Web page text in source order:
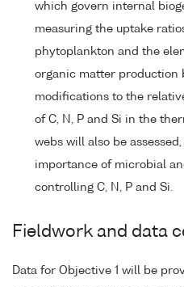
which govern internal
measuring the uptake
phytoplankton and the
organic matter production
modifications to the
of C, N, P and Si in the
webs will also be
importance of microbial
controlling C, N, P and Si.
Fieldwork and data
Data for Objective 1 will be